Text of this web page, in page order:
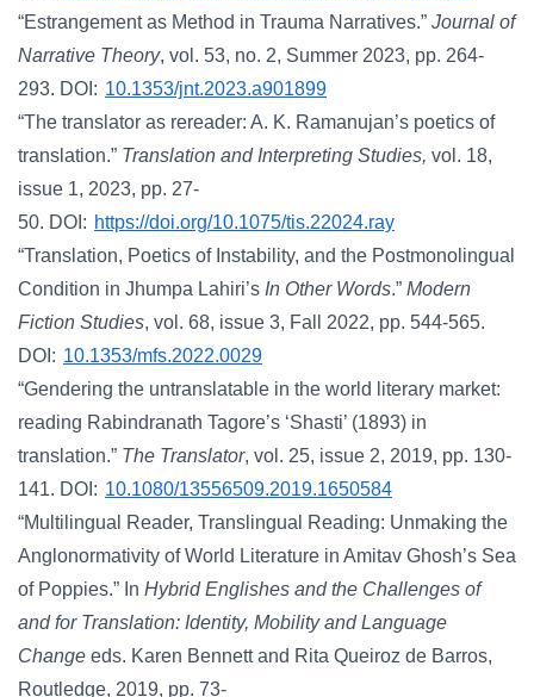
“Estrangement as Method in Trauma Narratives.” Journal of
Narrative Theory, vol. 53, no. 2, Summer 2023, pp. 264-
293. DOI: 10.1353/jnt.2023.a901899
“The translator as rereader: A. K. Ramanujan’s poetics of
translation.” Translation and Interpreting Studies, vol. 18,
issue 1, 2023, pp. 27-
50. DOI: https://doi.org/10.1075/tis.22024.ray
“Translation, Poetics of Instability, and the Postmonolingual
Condition in Jhumpa Lahiri’s In Other Words.” Modern
Fiction Studies, vol. 68, issue 3, Fall 2022, pp. 544-565.
DOI: 10.1353/mfs.2022.0029
“Gendering the untranslatable in the world literary market:
reading Rabindranath Tagore’s ‘Shasti’ (1893) in
translation.” The Translator, vol. 25, issue 2, 2019, pp. 130-
141. DOI: 10.1080/13556509.2019.1650584
“Multilingual Reader, Translingual Reading: Unmaking the
Anglonormativity of World Literature in Amitav Ghosh’s Sea
of Poppies.” In Hybrid Englishes and the Challenges of
and for Translation: Identity, Mobility and Language
Change eds. Karen Bennett and Rita Queiroz de Barros,
Routledge, 2019, pp. 73-